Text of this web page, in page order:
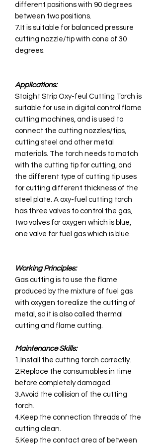
different positions with 90 degrees
between two positions.
7.It is suitable for balanced pressure
cutting nozzle/tip with cone of 30
degrees.
Applications:
Staight Strip Oxy-feul Cutting Torch is
suitable for use in digital control flame
cutting machines, and is used to
connect the cutting nozzles/tips,
cutting steel and other metal
materials. The torch needs to match
with the cutting tip for cutting, and
the different type of cutting tip uses
for cutting different thickness of the
steel plate. A oxy-fuel cutting torch
has three valves to control the gas,
two valves for oxygen which is blue,
one valve for fuel gas which is blue.
Working Principles:
Gas cutting is to use the flame
produced by the mixture of fuel gas
with oxygen to realize the cutting of
metal, so it is also called thermal
cutting and flame cutting.
Maintenance Skills:
1.Install the cutting torch correctly.
2.Replace the consumables in time
before completely damaged.
3.Avoid the collision of the cutting
torch.
4.Keep the connection threads of the
cutting clean.
5.Keep the contact area of between